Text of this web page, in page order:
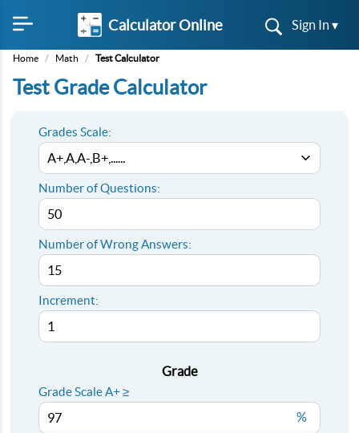
Calculator Online Sign In ▾
Home / Math / Test Calculator
Test Grade Calculator
Grades Scale:
Number of Questions:
Number of Wrong Answers:
Increment:
Grade
Grade Scale A+ ≥
%